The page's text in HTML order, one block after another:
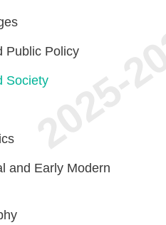
Public Policy
Society
and Early Modern